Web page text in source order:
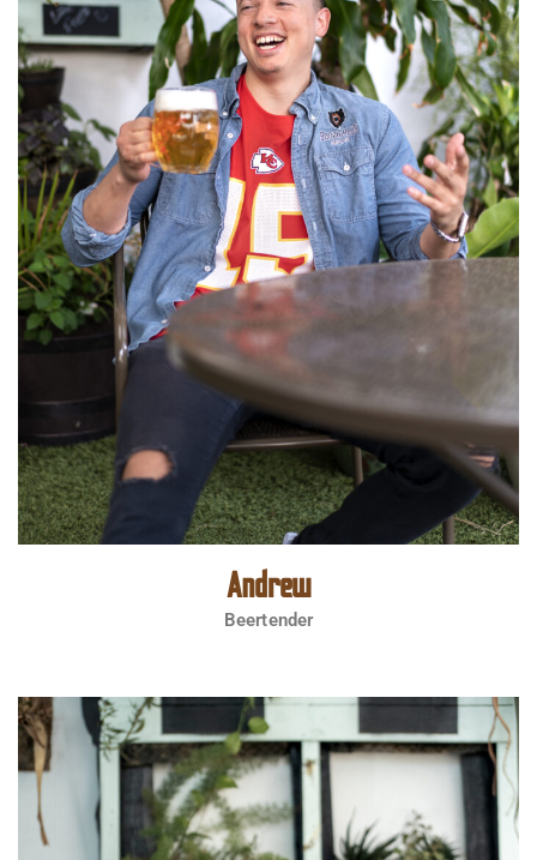
Andrew
Beertender